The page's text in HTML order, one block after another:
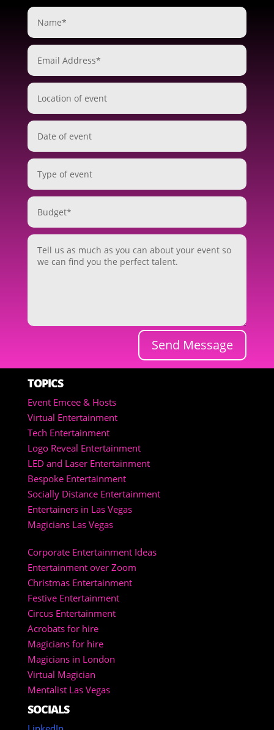
Send Message
TOPICS
Event Emcee & Hosts
Virtual Entertainment
Tech Entertainment
Logo Reveal Entertainment
LED and Laser Entertainment
Bespoke Entertainment
Socially Distance Entertainment
Entertainers in Las Vegas
Magicians Las Vegas
Corporate Entertainment Ideas
Entertainment over Zoom
Christmas Entertainment
Festive Entertainment
Circus Entertainment
Acrobats for hire
Magicians for hire
Magicians in London
Virtual Magician
Mentalist Las Vegas
SOCIALS